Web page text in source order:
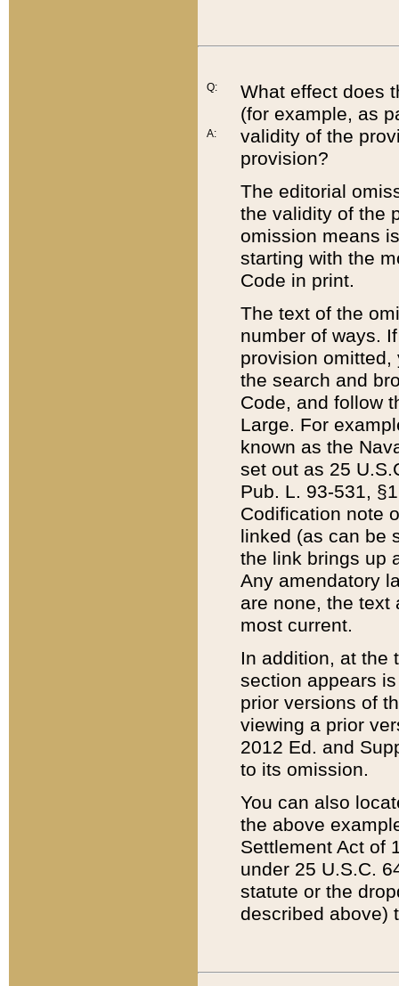
Q:
A:
What effect does
(for example, as
validity of the
provision?
The editorial
the validity of the
omission means
starting with the
Code in print.
The text of the
number of ways.
provision
the search and
Code, and follow
Large. For
known as the
set out as 25
Pub. L. 93-531,
Codification note
linked (as can be
the link brings up
Any amendatory
are none, the text
most current.
In addition, at the
section appears
prior versions of
viewing a prior
2012 Ed. and
to its omission.
You can also
the above
Settlement Act of
under 25 U.S.C.
statute or the
described above)